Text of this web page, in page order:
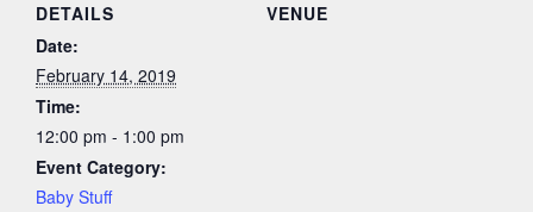
DETAILS
Date:
February 14, 2019
Time:
12:00 pm - 1:00 pm
Event Category:
Baby Stuff
VENUE